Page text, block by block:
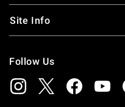
Site Info
Follow Us